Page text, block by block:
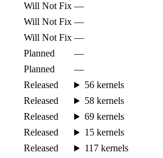
Will Not Fix —
Will Not Fix —
Will Not Fix —
Planned
—
Planned
—
Released
56 kernels
Released
58 kernels
Released
69 kernels
Released
15 kernels
Released
117 kernels